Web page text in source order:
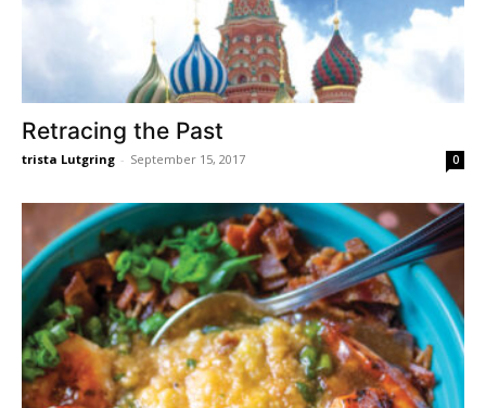
Retracing the Past
trista Lutgring - September 15, 2017 0